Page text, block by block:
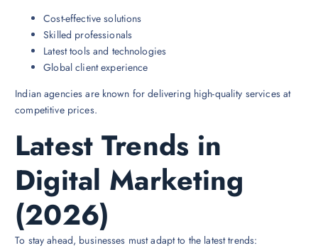
Cost-effective solutions
Skilled professionals
Latest tools and technologies
Global client experience
Indian agencies are known for delivering high-quality services at
competitive prices.
Latest Trends in
Digital Marketing
(2026)
To stay ahead, businesses must adapt to the latest trends: